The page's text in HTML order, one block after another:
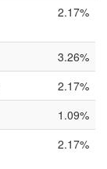
2.17%
3.26%
2.17%
1.09%
2.17%